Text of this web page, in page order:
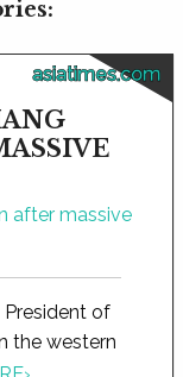
asiatimes.com
President of
the western